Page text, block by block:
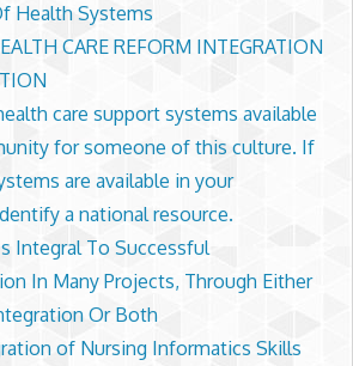
Health Systems
CARE REFORM INTEGRATION
care support systems available
for someone of this culture. If
are available in your
a national resource.
Integral To Successful
In Many Projects, Through Either
Or Both
of Nursing Informatics Skills